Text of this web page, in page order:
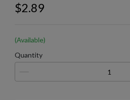
$2.89
(Available)
Quantity